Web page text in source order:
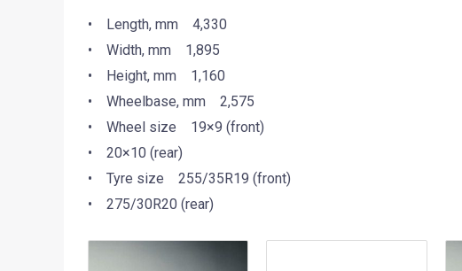
• Length, mm 4,330
• Width, mm 1,895
• Height, mm 1,160
• Wheelbase, mm 2,575
• Wheel size 19×9 (front)
• 20×10 (rear)
• Tyre size 255/35R19 (front)
• 275/30R20 (rear)